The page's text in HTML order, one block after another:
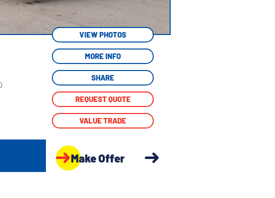
VIEW PHOTOS
MORE INFO
SHARE
REQUEST QUOTE
VALUE TRADE
Make Offer